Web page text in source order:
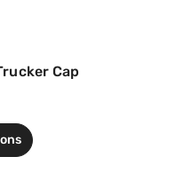
Cap